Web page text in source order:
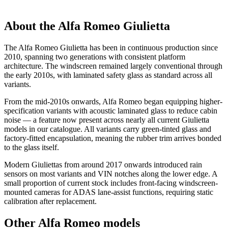
About the Alfa Romeo Giulietta
The Alfa Romeo Giulietta has been in continuous production since
2010, spanning two generations with consistent platform
architecture. The windscreen remained largely conventional through
the early 2010s, with laminated safety glass as standard across all
variants.
From the mid-2010s onwards, Alfa Romeo began equipping higher-
specification variants with acoustic laminated glass to reduce cabin
noise — a feature now present across nearly all current Giulietta
models in our catalogue. All variants carry green-tinted glass and
factory-fitted encapsulation, meaning the rubber trim arrives bonded
to the glass itself.
Modern Giuliettas from around 2017 onwards introduced rain
sensors on most variants and VIN notches along the lower edge. A
small proportion of current stock includes front-facing windscreen-
mounted cameras for ADAS lane-assist functions, requiring static
calibration after replacement.
Other Alfa Romeo models